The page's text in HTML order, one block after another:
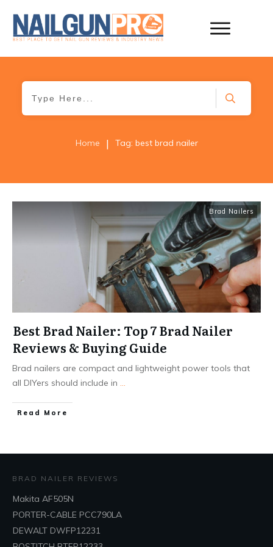
Home | Tag: best brad nailer
Brad Nailers
Best Brad Nailer: Top 7 Brad Nailer
Reviews & Buying Guide
Brad nailers are compact and lightweight power tools that
all DIYers should include in ...
Read More
BRAD NAILER REVIEWS
Makita AF505N
PORTER-CABLE PCC790LA
DEWALT DWFP12231